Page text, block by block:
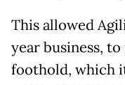
This allowed
year business,
foothold, which